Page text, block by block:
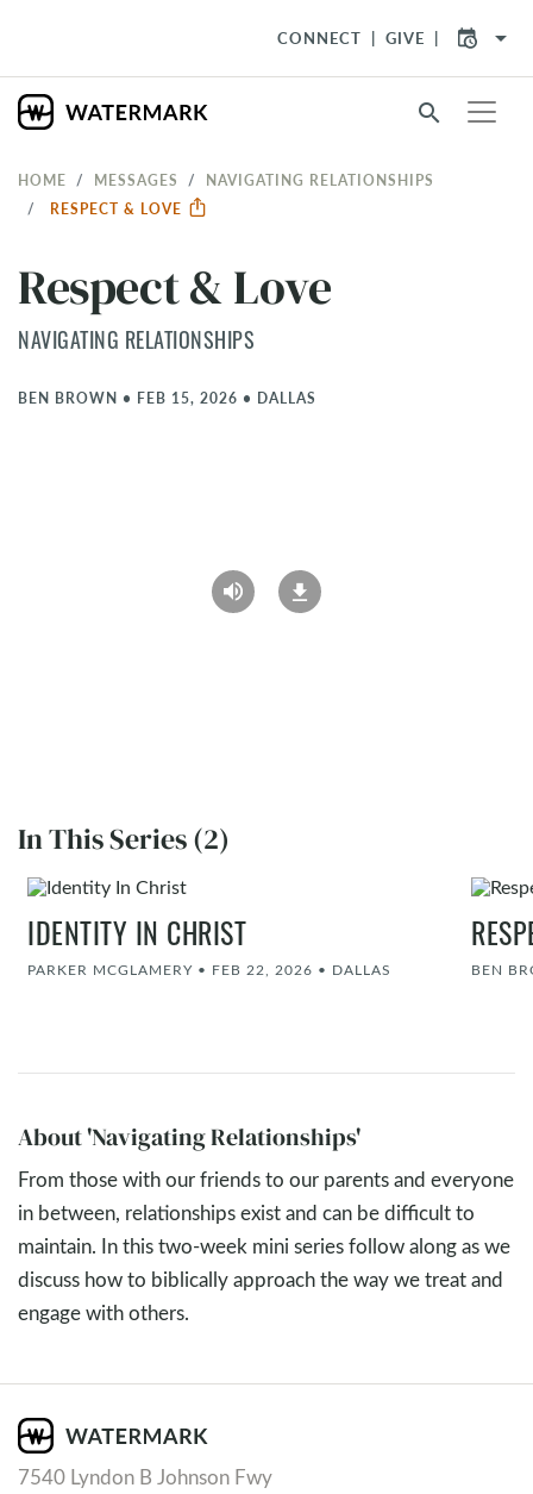
CONNECT GIVE arrow_drop_down
search
HOME MESSAGES
NAVIGATING RELATIONSHIPS
RESPECT & LOVE
Respect & Love
NAVIGATING RELATIONSHIPS
BEN BROWN • FEB 15, 2026 • DALLAS
In This Series (2)
IDENTITY IN CHRIST
PARKER MCGLAMERY • FEB 22, 2026 • DALLAS BEN
About 'Navigating Relationships'
From those with our friends to our parents and everyone
in between, relationships exist and can be difficult to
maintain. In this two-week mini series follow along as we
discuss how to biblically approach the way we treat and
engage with others.
7540 Lyndon B Johnson Fwy